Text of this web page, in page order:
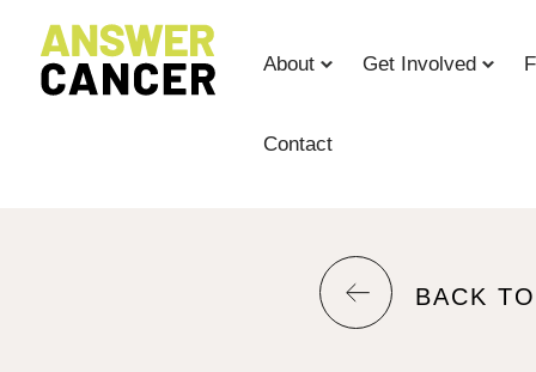
Content
About Get Involved
Contact
RETURN
BACK